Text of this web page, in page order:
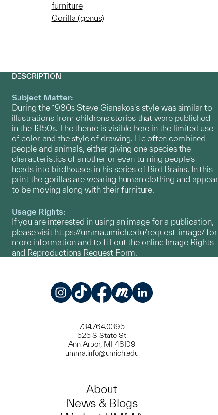
furniture
Gorilla (genus)
DESCRIPTION
Subject Matter:
During the 1980s Steve Gianakos's style was similar to
illustrations from childrens stories that were published
in the 1950s. The theme is visible here in the limited use
of color and the style of drawing. He often combined
people and animals, either giving one species the
characteristics of another or even turning people's
heads into birdhouses in his series of Bird Brains. In this
print the gorillas are wearing human clothing and appear
to be moving along with their furniture.
Usage Rights:
If you are interested in using an image for a publication,
please visit https://umma.umich.edu/request-image/for
more information and to fill out the online Image Rights
and Reproductions Request Form.
734.764.0395
525 S State St
Ann Arbor, MI 48109
umma.info@umich.edu
About
News & Blogs